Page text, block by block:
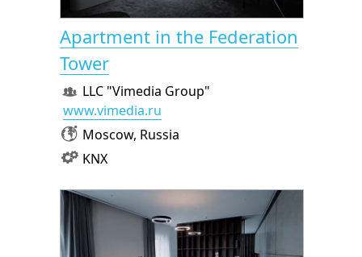
Apartment in the Federation
Tower
LLC "Vimedia Group"
www.vimedia.ru
Moscow, Russia
KNX